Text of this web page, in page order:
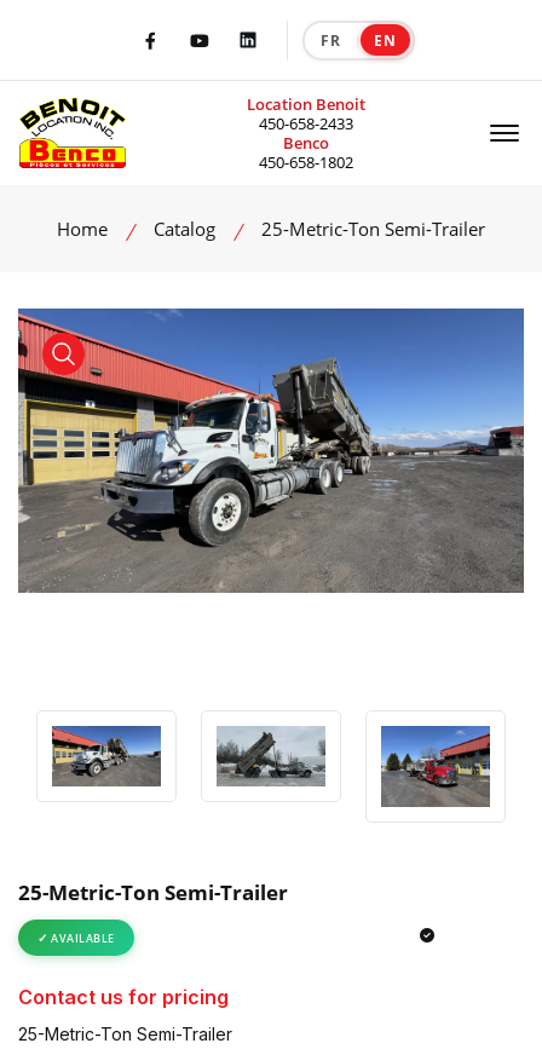
FacebookYoutubeLinkedIn FR EN
Location Benoit
450-658-2433
Benco
450-658-1802
Home Catalog 25-Metric-Ton Semi-Trailer
product view
25-Metric-Ton Semi-Trailer
AVAILABLE
Contact us for pricing
25-Metric-Ton Semi-Trailer